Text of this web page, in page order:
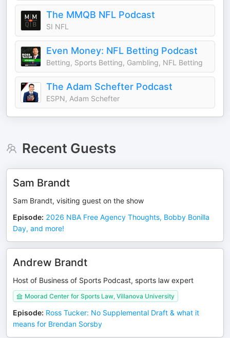
The MMQB NFL Podcast
SI NFL
Even Money: NFL Betting Podcast
Betting, Sports Betting, Gambling, NFL Betting
The Adam Schefter Podcast
ESPN, Adam Schefter
Recent Guests
Sam Brandt
Sam Brandt, visiting guest on the show
Episode: 2026 NBA Free Agency Thoughts, Bobby Bonilla
Day, and more!
Andrew Brandt
Host of Business of Sports Podcast, sports law expert
Moorad Center for Sports Law, Villanova University
Episode: Ross Tucker: No Supplemental Draft & what it
means for Brendan Sorsby